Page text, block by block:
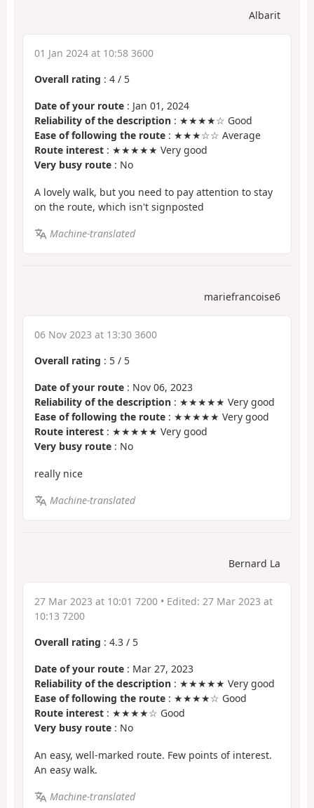
Albarit
01 Jan 2024 at 10:58 3600
Overall rating : 4 / 5
Date of your route : Jan 01, 2024
Reliability of the description : ★★★★☆ Good
Ease of following the route : ★★★☆☆ Average
Route interest : ★★★★★ Very good
Very busy route : No
A lovely walk, but you need to pay attention to stay
on the route, which isn't signposted
Machine-translated
mariefrancoise6
06 Nov 2023 at 13:30 3600
Overall rating : 5 / 5
Date of your route : Nov 06, 2023
Reliability of the description : ★★★★★ Very good
Ease of following the route : ★★★★★ Very good
Route interest : ★★★★★ Very good
Very busy route : No
really nice
Machine-translated
Bernard La
27 Mar 2023 at 10:01 7200 • Edited: 27 Mar 2023 at
10:13 7200
Overall rating : 4.3 / 5
Date of your route : Mar 27, 2023
Reliability of the description : ★★★★★ Very good
Ease of following the route : ★★★★☆ Good
Route interest : ★★★★☆ Good
Very busy route : No
An easy, well-marked route. Few points of interest.
An easy walk.
Machine-translated